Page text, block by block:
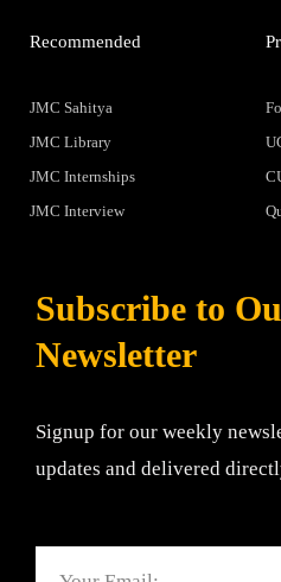
Recommended
JMC Sahitya
JMC Library
JMC Internships
JMC Interview
Subscribe to
Newsletter
Signup for our weekly
updates and delivered